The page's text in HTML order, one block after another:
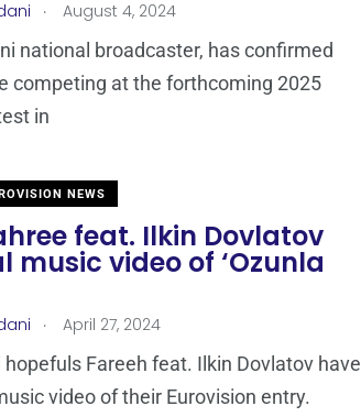
. August 4, 2024
national broadcaster, has confirmed
competing at the forthcoming 2025
in
NEWS
feat. Ilkin Dovlatov
music video of ‘Ozunla
. April 27, 2024
Fareeh feat. Ilkin Dovlatov have
video of their Eurovision entry.